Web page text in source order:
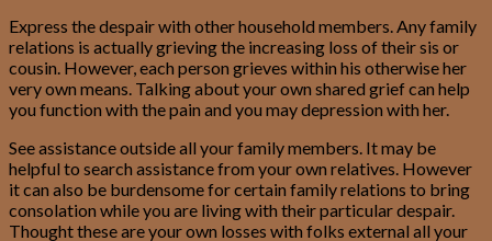
Express the despair with other household members. Any family
relations is actually grieving the increasing loss of their sis or
cousin. However, each person grieves within his otherwise her
very own means. Talking about your own shared grief can help
you function with the pain and you may depression with her.
See assistance outside all your family members. It may be
helpful to search assistance from your own relatives. However
it can also be burdensome for certain family relations to bring
consolation while you are living with their particular despair.
Thought these are your own losses with folks external all your